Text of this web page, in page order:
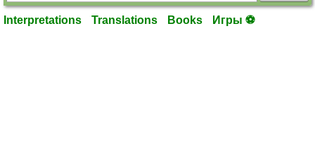
Interpretations Translations Books Игры ⚽